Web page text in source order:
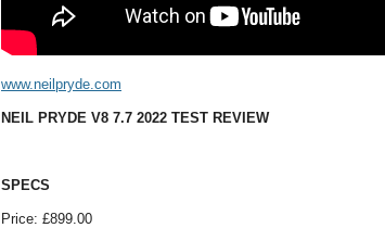
www.neilpryde.com
NEIL PRYDE V8 7.7 2022 TEST REVIEW
SPECS
Price: £899.00